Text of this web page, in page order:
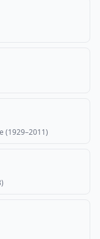
(1929–2011)